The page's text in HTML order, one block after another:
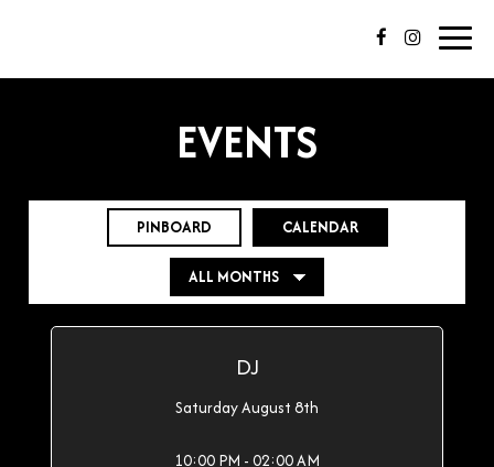
EVENTS
PINBOARD CALENDAR
DJ
Saturday August 8th
10:00 PM - 02:00 AM